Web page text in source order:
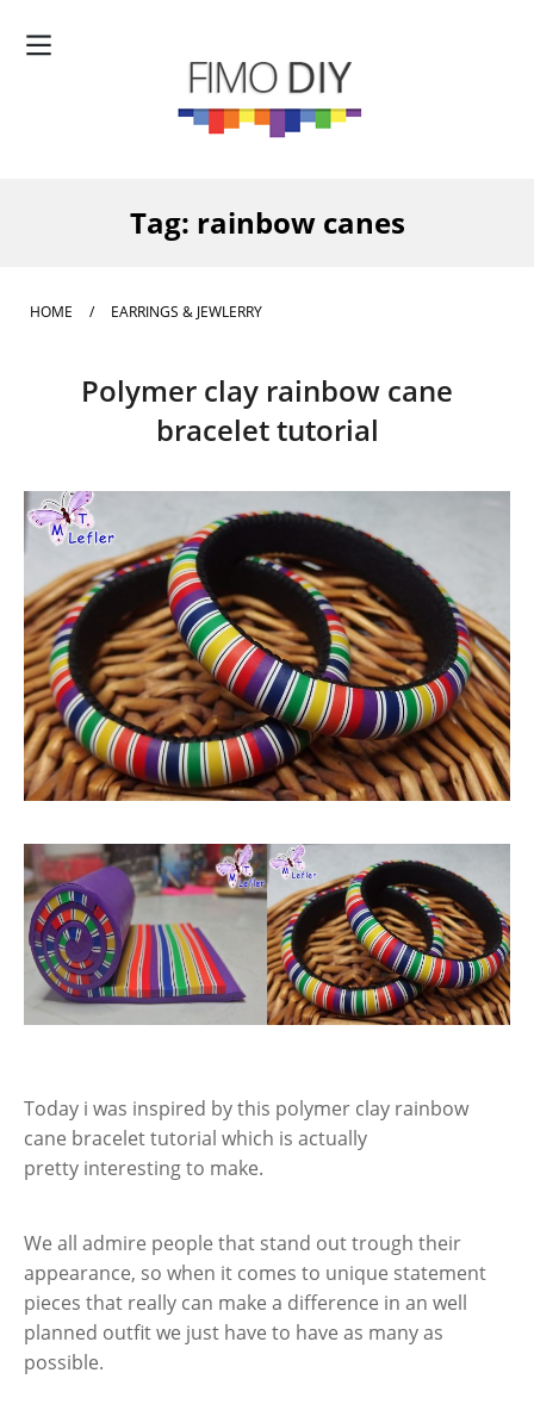
Tag: rainbow canes
HOME / EARRINGS & JEWLERRY
Polymer clay rainbow cane
bracelet tutorial
Today i was inspired by this polymer clay rainbow
cane bracelet tutorial which is actually
pretty interesting to make.
We all admire people that stand out trough their
appearance, so when it comes to unique statement
pieces that really can make a difference in an well
planned outfit we just have to have as many as
possible.